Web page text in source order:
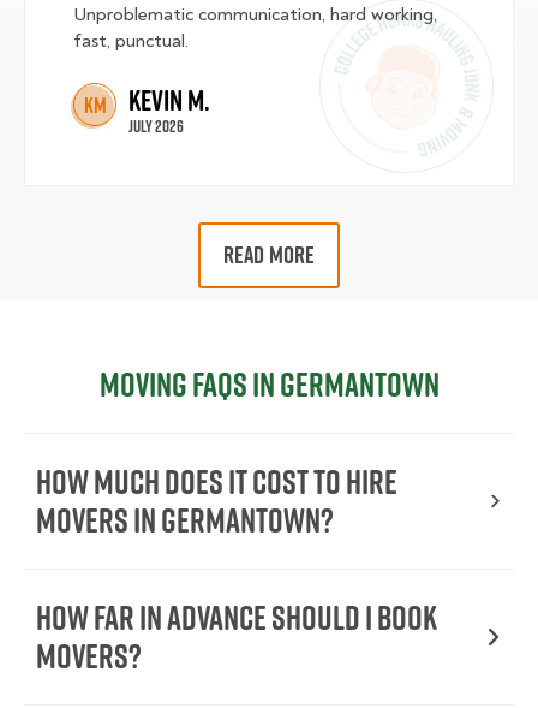
Unproblematic communication, hard working,
fast, punctual.
KM Kevin M.
July 2026
READ MORE
Moving FAQs in Germantown
How Much Does It Cost To Hire
Movers In Germantown?
How Far in Advance Should I Book
Movers?